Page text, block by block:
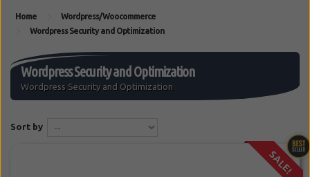
Home
Wordpress/Woocommerce
Wordpress Security and Optimization
Wordpress Security and Optimization
Wordpress Security and Optimization
Sort by
SALE!